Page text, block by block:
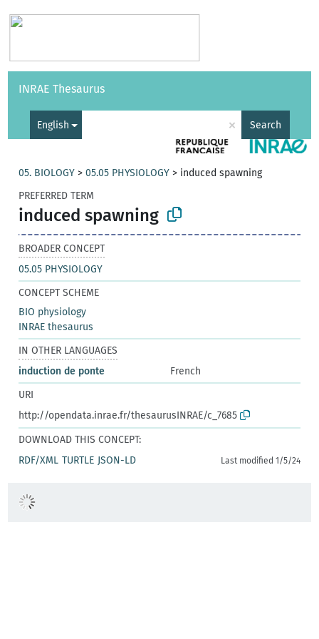
Vocabularies API
INRAE Thesaurus
English × Search
05. BIOLOGY >05.05 PHYSIOLOGY > induced spawning
PREFERRED TERM
induced spawning
BROADER CONCEPT
05.05 PHYSIOLOGY
CONCEPT SCHEME
BIO physiology
INRAE thesaurus
IN OTHER LANGUAGES
induction de ponte
French
URI
http://opendata.inrae.fr/thesaurusINRAE/c_7685
DOWNLOAD THIS CONCEPT:
RDF/XML TURTLE JSON-LD Last modified 1/5/24